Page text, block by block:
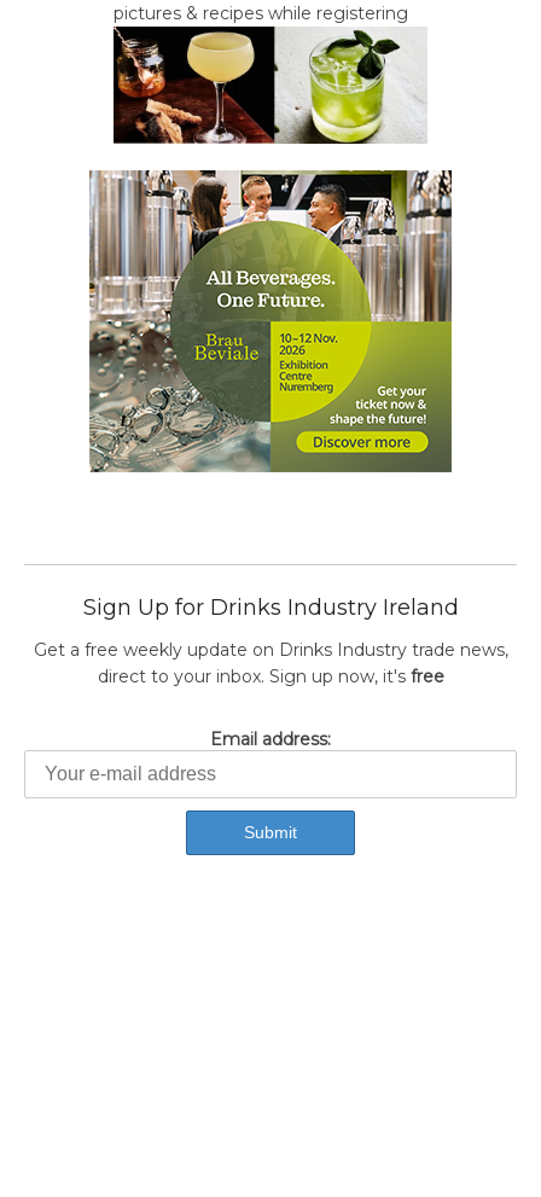
pictures & recipes while registering
Sign Up for Drinks Industry Ireland
Get a free weekly update on Drinks Industry trade news,
direct to your inbox. Sign up now, it's free
Email address: